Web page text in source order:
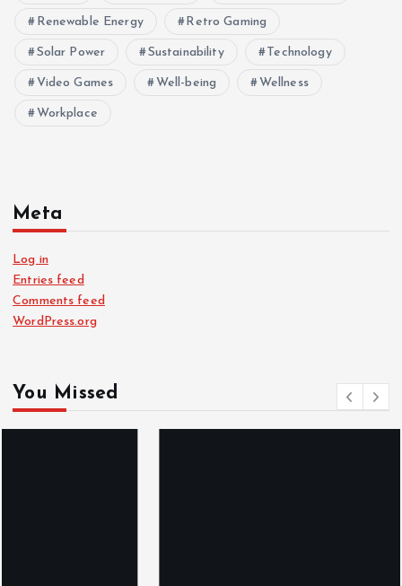
Renewable Energy Retro Gaming
Solar Power Sustainability Technology
Video Games Well-being Wellness
Workplace
Meta
Log in
Entries feed
Comments feed
WordPress.org
You Missed